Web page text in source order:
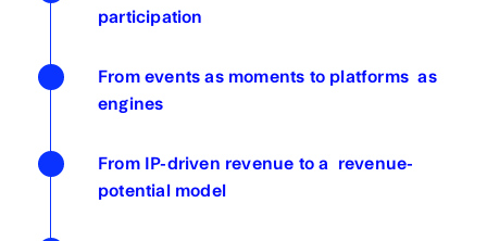
participation
From events as moments to platforms as
engines
From IP-driven revenue to a revenue-
potential model